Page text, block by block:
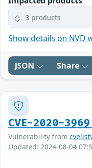
3 products
Show details on NVD
JSON Share
CVE-2020-
Vulnerability from
Updated: 2024-08-04